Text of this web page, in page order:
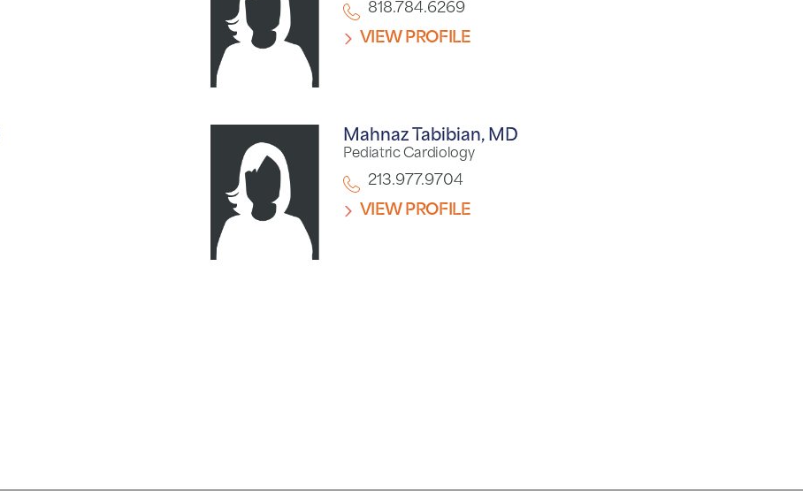
818.784.6269
VIEW PROFILE
Mahnaz Tabibian, MD
Pediatric Cardiology
213.977.9704
VIEW PROFILE